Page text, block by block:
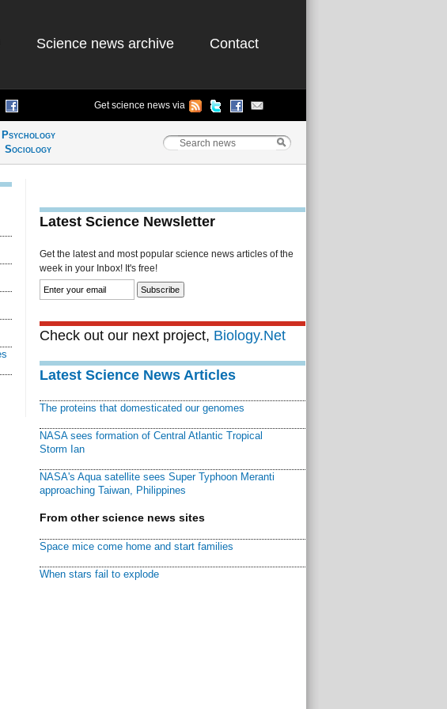
Science news archive Contact
Get science news via
Psychology
Sociology
Latest Science Newsletter
Get the latest and most popular science news articles of the
week in your Inbox! It's free!
Check out our next project, Biology.Net
Latest Science News Articles
The proteins that domesticated our genomes
NASA sees formation of Central Atlantic Tropical
Storm Ian
NASA's Aqua satellite sees Super Typhoon Meranti
approaching Taiwan, Philippines
From other science news sites
Space mice come home and start families
When stars fail to explode